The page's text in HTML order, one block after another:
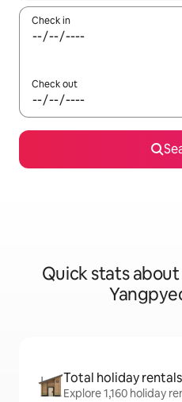
Check in
Check out
Quick stats
Total holiday rentals
Explore 1,160 holiday